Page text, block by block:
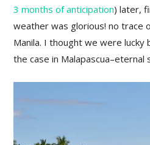
3 months of anticipation) later,
weather was glorious! no trace
Manila. I thought we were lucky
the case in Malapascua–eternal